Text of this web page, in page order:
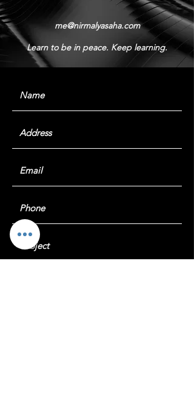
me@nirmalyasaha.com
Learn to be in peace. Keep learning.